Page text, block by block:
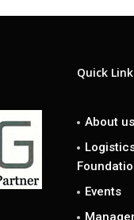
Quick
About us
Events